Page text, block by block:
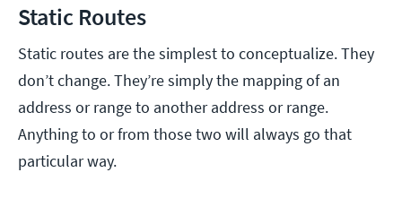
Static Routes
Static routes are the simplest to conceptualize. They
don’t change. They’re simply the mapping of an
address or range to another address or range.
Anything to or from those two will always go that
particular way.